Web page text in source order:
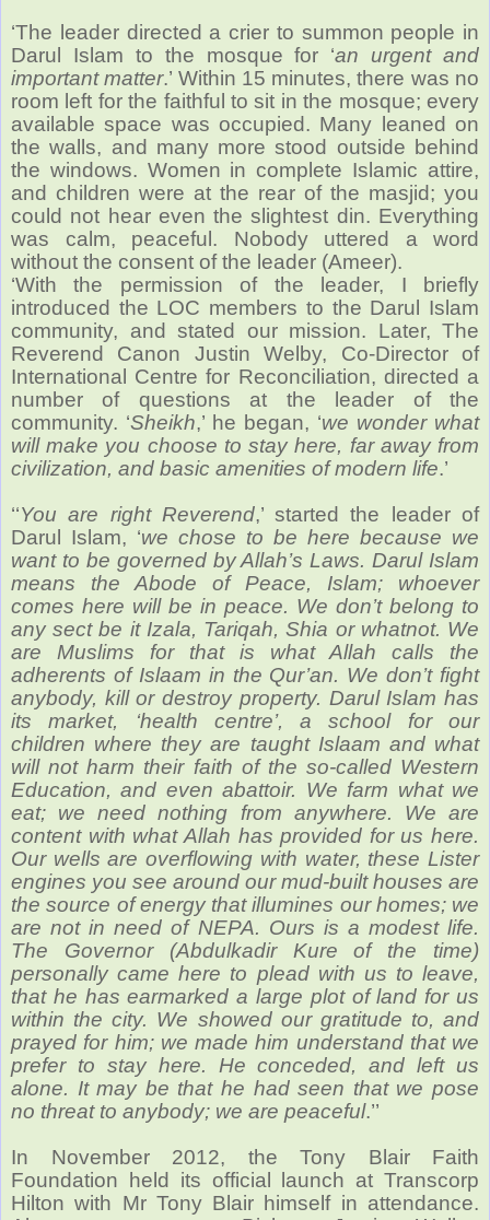
‘The leader directed a crier to summon people in
Darul Islam to the mosque for ‘an urgent and
important matter.’ Within 15 minutes, there was no
room left for the faithful to sit in the mosque; every
available space was occupied. Many leaned on
the walls, and many more stood outside behind
the windows. Women in complete Islamic attire,
and children were at the rear of the masjid; you
could not hear even the slightest din. Everything
was calm, peaceful. Nobody uttered a word
without the consent of the leader (Ameer).
‘With the permission of the leader, I briefly
introduced the LOC members to the Darul Islam
community, and stated our mission. Later, The
Reverend Canon Justin Welby, Co-Director of
International Centre for Reconciliation, directed a
number of questions at the leader of the
community. ‘Sheikh,’ he began, ‘we wonder what
will make you choose to stay here, far away from
civilization, and basic amenities of modern life.’
‘‘You are right Reverend,’ started the leader of
Darul Islam, ‘we chose to be here because we
want to be governed by Allah’s Laws. Darul Islam
means the Abode of Peace, Islam; whoever
comes here will be in peace. We don’t belong to
any sect be it Izala, Tariqah, Shia or whatnot. We
are Muslims for that is what Allah calls the
adherents of Islaam in the Qur’an. We don’t fight
anybody, kill or destroy property. Darul Islam has
its market, ‘health centre’, a school for our
children where they are taught Islaam and what
will not harm their faith of the so-called Western
Education, and even abattoir. We farm what we
eat; we need nothing from anywhere. We are
content with what Allah has provided for us here.
Our wells are overflowing with water, these Lister
engines you see around our mud-built houses are
the source of energy that illumines our homes; we
are not in need of NEPA. Ours is a modest life.
The Governor (Abdulkadir Kure of the time)
personally came here to plead with us to leave,
that he has earmarked a large plot of land for us
within the city. We showed our gratitude to, and
prayed for him; we made him understand that we
prefer to stay here. He conceded, and left us
alone. It may be that he had seen that we pose
no threat to anybody; we are peaceful.’’
In November 2012, the Tony Blair Faith
Foundation held its official launch at Transcorp
Hilton with Mr Tony Blair himself in attendance.